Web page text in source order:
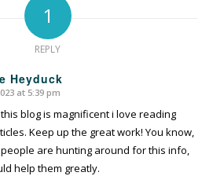
1
REPLY
Heyduck
at 5:39 pm
blog is magnificent i love reading
Keep up the great work! You know,
are hunting around for this info,
help them greatly.